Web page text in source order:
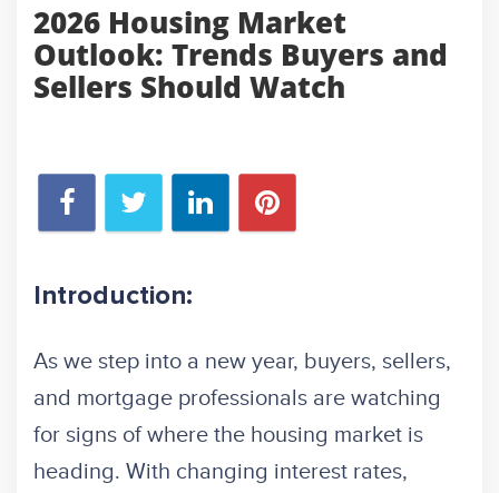
2026 Housing Market
Outlook: Trends Buyers and
Sellers Should Watch
Introduction:
As we step into a new year, buyers, sellers,
and mortgage professionals are watching
for signs of where the housing market is
heading. With changing interest rates,